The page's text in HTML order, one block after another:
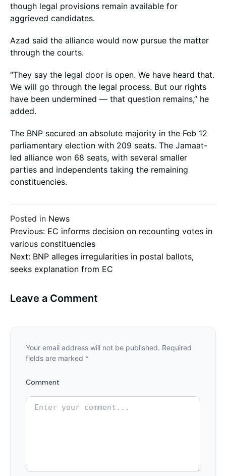
though legal provisions remain available for
aggrieved candidates.
Azad said the alliance would now pursue the matter
through the courts.
“They say the legal door is open. We have heard that.
We will go through the legal process. But our rights
have been undermined — that question remains,” he
added.
The BNP secured an absolute majority in the Feb 12
parliamentary election with 209 seats. The Jamaat-
led alliance won 68 seats, with several smaller
parties and independents taking the remaining
constituencies.
Posted in News
Post
navigation
Previous: EC informs decision on recounting votes in
various constituencies
Next: BNP alleges irregularities in postal ballots,
seeks explanation from EC
Leave a Comment
Your email address will not be published. Required
fields are marked *
Comment